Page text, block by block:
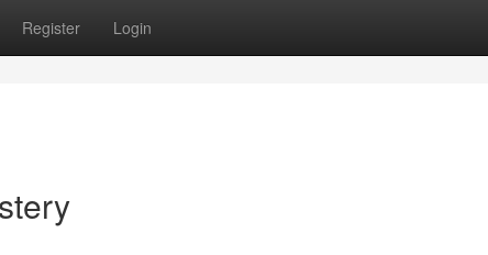
Register Login